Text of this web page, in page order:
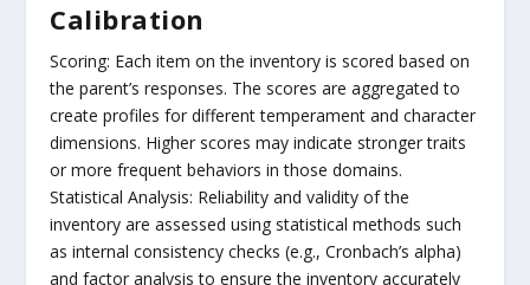
Calibration
Scoring: Each item on the inventory is scored based on
the parent’s responses. The scores are aggregated to
create profiles for different temperament and character
dimensions. Higher scores may indicate stronger traits
or more frequent behaviors in those domains.
Statistical Analysis: Reliability and validity of the
inventory are assessed using statistical methods such
as internal consistency checks (e.g., Cronbach’s alpha)
and factor analysis to ensure the inventory accurately